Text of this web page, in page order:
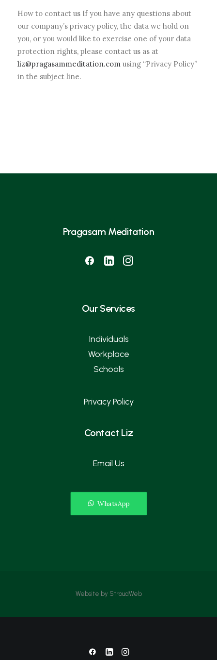
How to contact us If you have any questions about
our company’s privacy policy, the data we hold on
you, or you would like to exercise one of your data
protection rights, please contact us as at
liz@pragasammeditation.com using “Privacy Policy”
in the subject line.
Pragasam Meditation
Our Services
Individuals
Workplace
Schools
Privacy Policy
Contact Liz
Email Us
WhatsApp
Website by StroudWeb